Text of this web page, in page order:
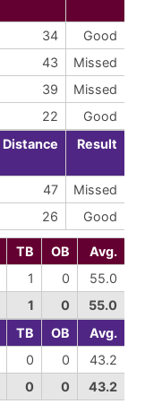
34
Good
43
Missed
39
Missed
22
Good
Distance Result
47
Missed
26 Good
TB OB
Avg.
1 0
55.0
1 0
55.0
TB OB
Avg.
0 0
43.2
0 0 43.2